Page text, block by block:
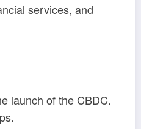
services, and
launch of the CBDC.